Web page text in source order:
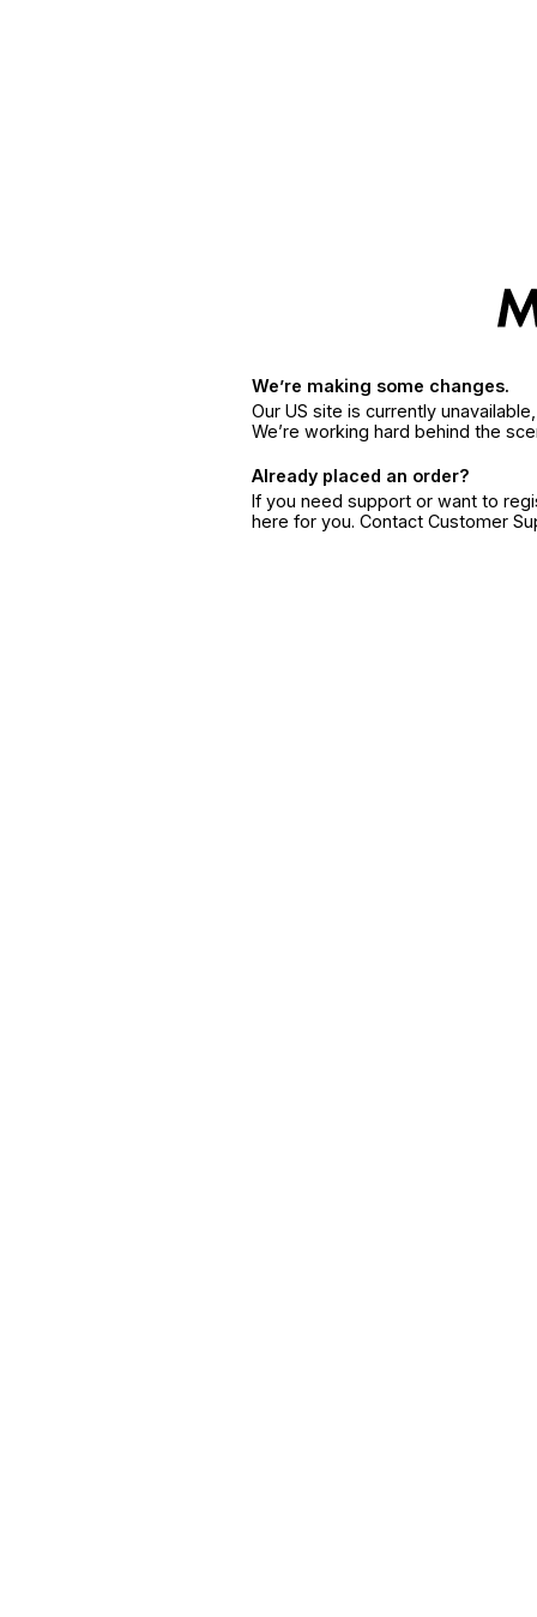
We’re making some changes.
Our US site is currently
We’re working hard behind the
Already placed an order?
If you need support or want to
here for you. Contact Customer